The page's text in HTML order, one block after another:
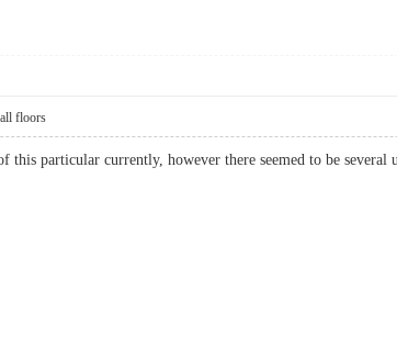
floors
this particular currently, however there seemed to be